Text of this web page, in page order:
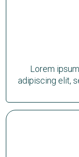
Lorem
adipiscing elit,